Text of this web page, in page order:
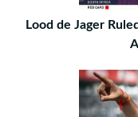
Lood de Jager